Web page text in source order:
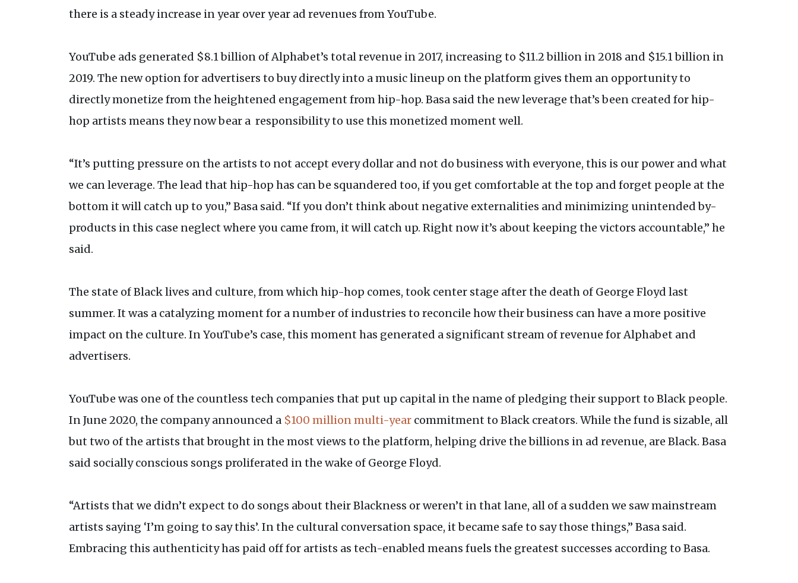
there is a steady increase in year over year ad revenues from YouTube.
YouTube ads generated $8.1 billion of Alphabet’s total revenue in 2017, increasing to $11.2 billion in 2018 and $15.1 billion in
2019. The new option for advertisers to buy directly into a music lineup on the platform gives them an opportunity to
directly monetize from the heightened engagement from hip-hop. Basa said the new leverage that’s been created for hip-
hop artists means they now bear a responsibility to use this monetized moment well.
“It’s putting pressure on the artists to not accept every dollar and not do business with everyone, this is our power and what
we can leverage. The lead that hip-hop has can be squandered too, if you get comfortable at the top and forget people at the
bottom it will catch up to you,” Basa said. “If you don’t think about negative externalities and minimizing unintended by-
products in this case neglect where you came from, it will catch up. Right now it’s about keeping the victors accountable,” he
said.
The state of Black lives and culture, from which hip-hop comes, took center stage after the death of George Floyd last
summer. It was a catalyzing moment for a number of industries to reconcile how their business can have a more positive
impact on the culture. In YouTube’s case, this moment has generated a significant stream of revenue for Alphabet and
advertisers.
YouTube was one of the countless tech companies that put up capital in the name of pledging their support to Black people.
In June 2020, the company announced a $100 million multi-yearcommitment to Black creators. While the fund is sizable, all
but two of the artists that brought in the most views to the platform, helping drive the billions in ad revenue, are Black. Basa
said socially conscious songs proliferated in the wake of George Floyd.
“Artists that we didn’t expect to do songs about their Blackness or weren’t in that lane, all of a sudden we saw mainstream
artists saying ‘I’m going to say this’. In the cultural conversation space, it became safe to say those things,” Basa said.
Embracing this authenticity has paid off for artists as tech-enabled means fuels the greatest successes according to Basa.